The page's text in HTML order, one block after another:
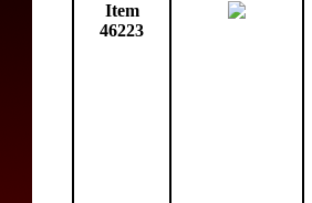
Item
46223